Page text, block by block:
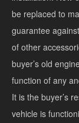
be replaced to
guarantee
of other
buyer’s old
function of any
It is the buyer’s
vehicle is